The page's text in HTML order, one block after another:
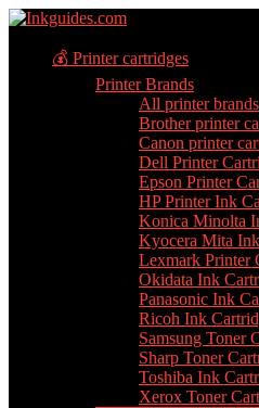
💰 Printer cartridges
Printer Brands
All printer brands
Brother printer
Canon printer
Dell Printer
Epson Printer
HP Printer Ink
Konica Minolta
Kyocera Mita
Lexmark Printer
Okidata Ink
Panasonic Ink
Ricoh Ink
Samsung Toner
Sharp Toner
Toshiba Ink
Xerox Toner